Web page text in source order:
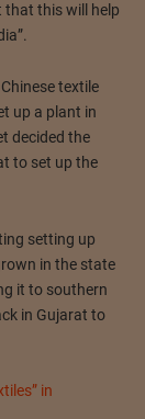
that this will help
textile
up a plant in
decided the
to set up the
setting up
in the state
it to southern
in Gujarat to
in